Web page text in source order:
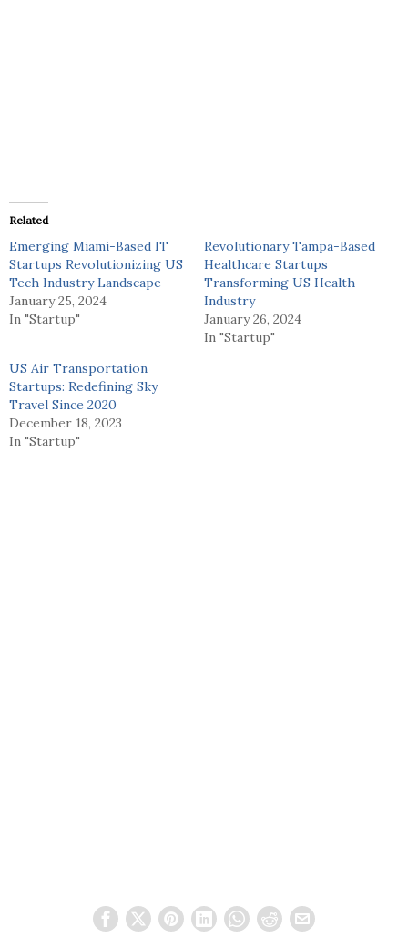
Related
Emerging Miami-Based IT
Startups Revolutionizing US
Tech Industry Landscape
January 25, 2024
In "Startup"
Revolutionary Tampa-Based
Healthcare Startups
Transforming US Health
Industry
January 26, 2024
In "Startup"
US Air Transportation
Startups: Redefining Sky
Travel Since 2020
December 18, 2023
In "Startup"